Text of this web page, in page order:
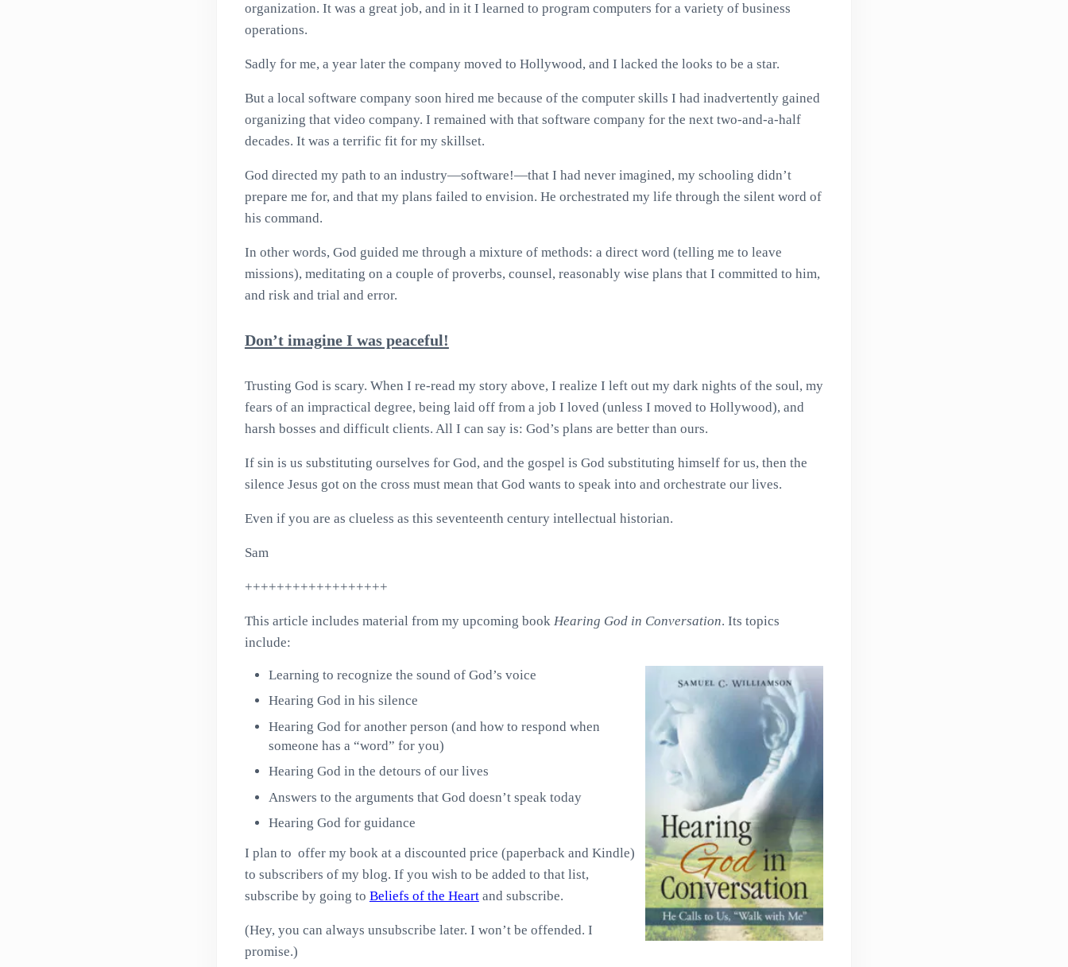
organization. It was a great job, and in it I learned to program computers for a variety of business
operations.
Sadly for me, a year later the company moved to Hollywood, and I lacked the looks to be a star.
But a local software company soon hired me because of the computer skills I had inadvertently gained
organizing that video company. I remained with that software company for the next two-and-a-half
decades. It was a terrific fit for my skillset.
God directed my path to an industry—software!—that I had never imagined, my schooling didn’t
prepare me for, and that my plans failed to envision. He orchestrated my life through the silent word of
his command.
In other words, God guided me through a mixture of methods: a direct word (telling me to leave
missions), meditating on a couple of proverbs, counsel, reasonably wise plans that I committed to him,
and risk and trial and error.
Don’t imagine I was peaceful!
Trusting God is scary. When I re-read my story above, I realize I left out my dark nights of the soul, my
fears of an impractical degree, being laid off from a job I loved (unless I moved to Hollywood), and
harsh bosses and difficult clients. All I can say is: God’s plans are better than ours.
If sin is us substituting ourselves for God, and the gospel is God substituting himself for us, then the
silence Jesus got on the cross must mean that God wants to speak into and orchestrate our lives.
Even if you are as clueless as this seventeenth century intellectual historian.
Sam
++++++++++++++++++
This article includes material from my upcoming book Hearing God in Conversation. Its topics
include:
Learning to recognize the sound of God’s voice
Hearing God in his silence
Hearing God for another person (and how to respond when
someone has a “word” for you)
Hearing God in the detours of our lives
Answers to the arguments that God doesn’t speak today
Hearing God for guidance
I plan to offer my book at a discounted price (paperback and Kindle)
to subscribers of my blog. If you wish to be added to that list,
subscribe by going to Beliefs of the Heart and subscribe.
(Hey, you can always unsubscribe later. I won’t be offended. I
promise.)